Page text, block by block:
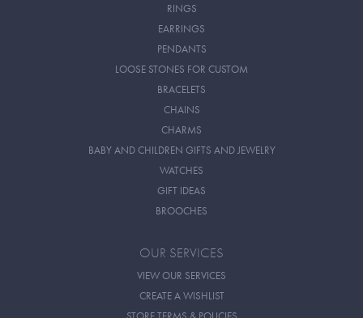
RINGS
EARRINGS
PENDANTS
LOOSE STONES FOR CUSTOM
BRACELETS
CHAINS
CHARMS
BABY AND CHILDREN GIFTS AND JEWELRY
WATCHES
GIFT IDEAS
BROOCHES
OUR SERVICES
VIEW OUR SERVICES
CREATE A WISHLIST